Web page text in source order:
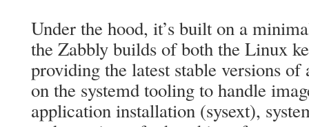
Under the hood, it’s built on a
the Zabbly builds of both the Linux
providing the latest stable versions
on the systemd tooling to handle
application installation (sysext),